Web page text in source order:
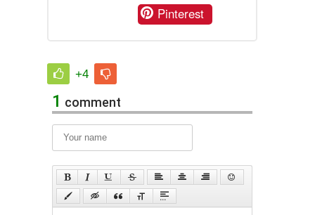
Pinterest
+4
1 comment